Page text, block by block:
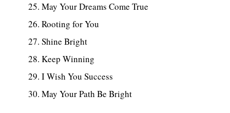
May Your Dreams Come True
Rooting for You
Shine Bright
Keep Winning
I Wish You Success
May Your Path Be Bright